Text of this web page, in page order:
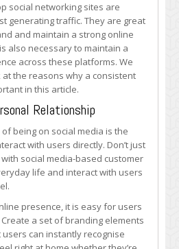
social networking sites are
generating traffic. They are great
and maintain a strong online
also necessary to maintain a
across these platforms. We
the reasons why a consistent
in this article.
Relationship
being on social media is the
with users directly. Don’t just
social media-based customer
life and interact with users
presence, it is easy for users
a set of branding elements
can instantly recognise